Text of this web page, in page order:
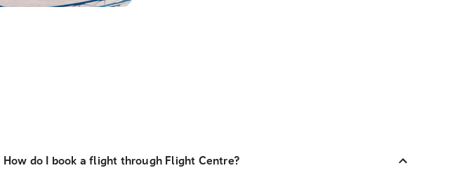
How do I book a flight through Flight Centre?